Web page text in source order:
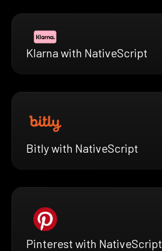
Klarna with NativeScript
Bitly with NativeScript
Pinterest with NativeScript